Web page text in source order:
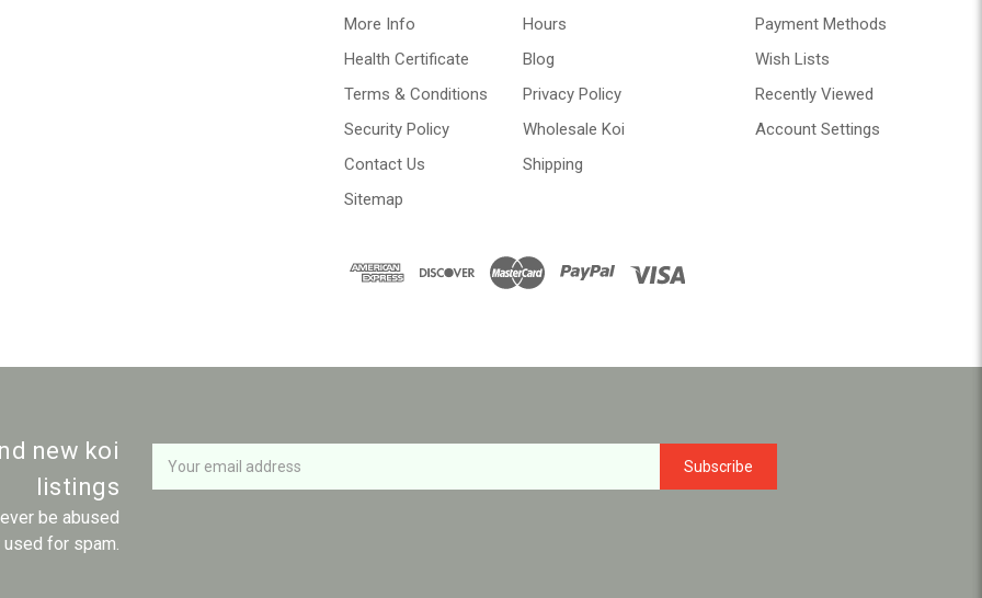
More Info
Hours
Health Certificate
Blog
Terms & Conditions
Privacy Policy
Security Policy
Wholesale Koi
Contact Us
Shipping
Sitemap
Payment Methods
Wish Lists
Recently Viewed
Account Settings
new koi
listings
be abused
used for spam.
Newsletter
Email
Address